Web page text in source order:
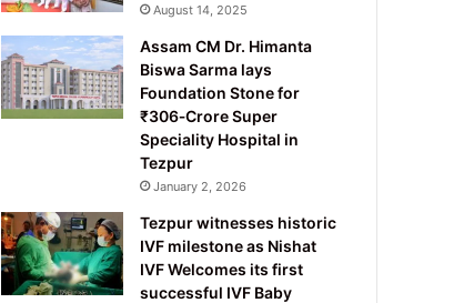
August 14, 2025
Assam CM Dr. Himanta
Biswa Sarma lays
Foundation Stone for
₹306‑Crore Super
Speciality Hospital in
Tezpur
January 2, 2026
Tezpur witnesses historic
IVF milestone as Nishat
IVF Welcomes its first
successful IVF Baby